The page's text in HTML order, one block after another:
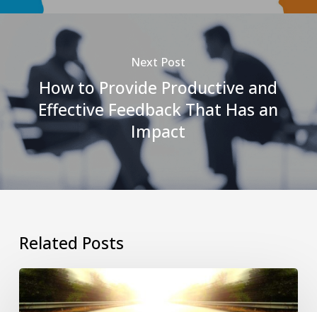
Next Post
How to Provide Productive and
Effective Feedback That Has an
Impact
Related Posts
Revitalizing
Stagnant